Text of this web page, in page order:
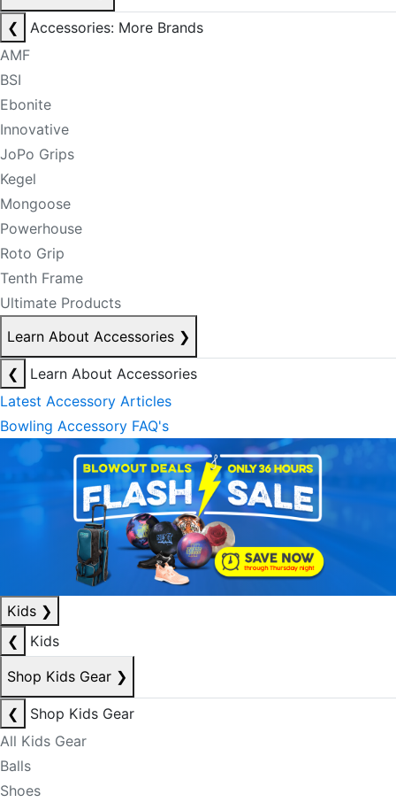
❮
Accessories: More Brands
AMF
BSI
Ebonite
Innovative
JoPo Grips
Kegel
Mongoose
Powerhouse
Roto Grip
Tenth Frame
Ultimate Products
Learn About Accessories ❯
❮
Learn About Accessories
Latest Accessory Articles
Bowling Accessory FAQ's
Kids ❯
❮
Kids
Shop Kids Gear ❯
❮
Shop Kids Gear
All Kids Gear
Balls
Shoes